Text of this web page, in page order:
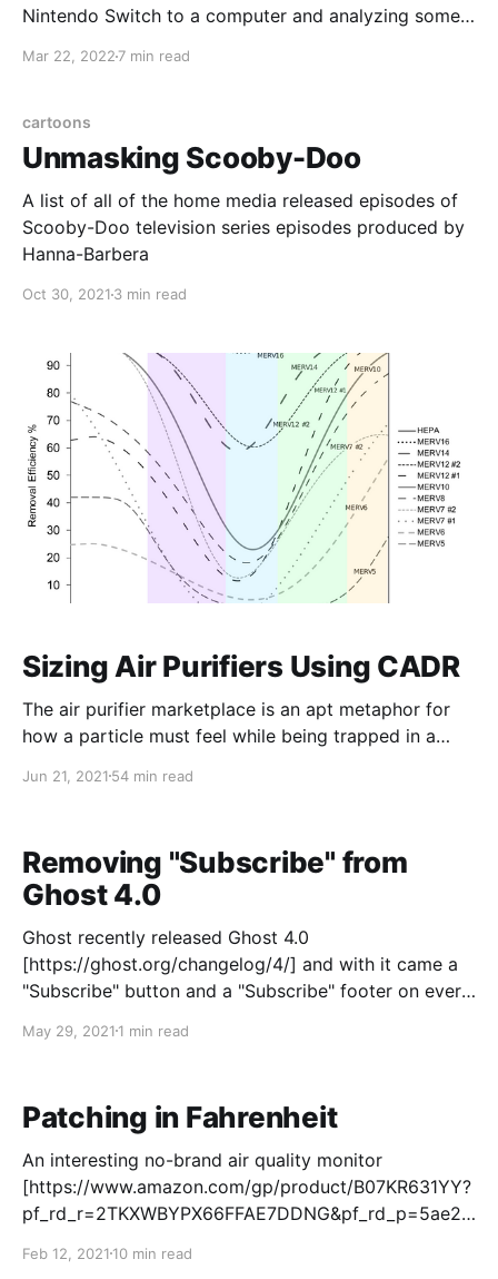
Nintendo Switch to a computer and analyzing some
Mar 22, 2022 7 min read
cartoons
Unmasking Scooby-Doo
A list of all of the home media released episodes of
Scooby-Doo television series episodes produced by
Hanna-Barbera
Oct 30, 2021 3 min read
Sizing Air Purifiers Using CADR
The air purifier marketplace is an apt metaphor for
how a particle must feel while being trapped in a
regulatory agency or purifier type. It's enough to
Jun 21, 2021 54 min read
Removing "Subscribe" from
Ghost 4.0
Ghost recently released Ghost 4.0
[https://ghost.org/changelog/4/] and with it came a
"Subscribe" button and a "Subscribe" footer on every
information on the internet" blogging model of f
May 29, 2021 1 min read
Patching in Fahrenheit
An interesting no-brand air quality monitor
[https://www.amazon.com/gp/product/B07KR631YY?
pf_rd_r=2TKXWBYPX66FFAE7DDNG&pf_rd_p=5ae2c
dc3240e894a8&pd_rd_r=39390ae4-22b1-43b8-
Feb 12, 2021 10 min read